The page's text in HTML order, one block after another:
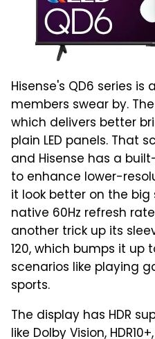
Hisense's QD6 series
members swear by.
which delivers better
plain LED panels. That
and Hisense has a
to enhance lower-
it look better on the big
native 60Hz refresh
another trick up its
120, which bumps it up
scenarios like playing
sports.
The display has HDR
like Dolby Vision,